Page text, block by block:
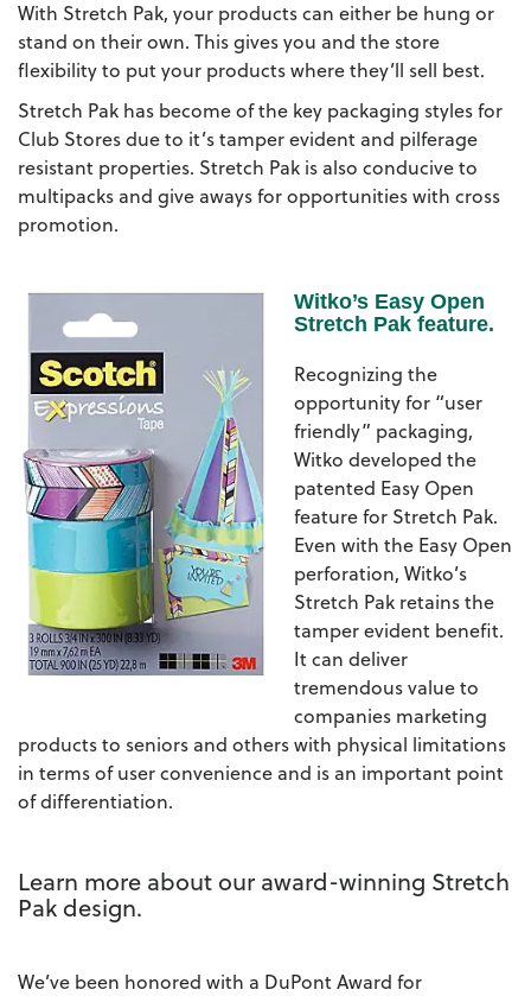
With Stretch Pak, your products can either be hung or
stand on their own. This gives you and the store
flexibility to put your products where they’ll sell best.
Stretch Pak has become of the key packaging styles for
Club Stores due to it’s tamper evident and pilferage
resistant properties. Stretch Pak is also conducive to
multipacks and give aways for opportunities with cross
promotion.
Witko’s Easy Open
Stretch Pak feature.
Recognizing the
opportunity for “user
friendly” packaging,
Witko developed the
patented Easy Open
feature for Stretch Pak.
Even with the Easy Open
perforation, Witko’s
Stretch Pak retains the
tamper evident benefit.
It can deliver
tremendous value to
companies marketing
products to seniors and others with physical limitations
in terms of user convenience and is an important point
of differentiation.
Learn more about our award-winning Stretch
Pak design.
We’ve been honored with a DuPont Award for